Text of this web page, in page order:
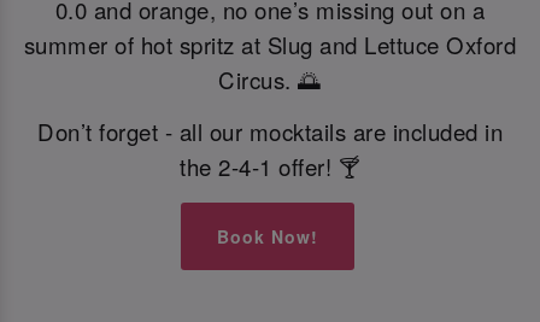
0.0 and orange, no one’s missing out on a
summer of hot spritz at Slug and Lettuce Oxford
Circus. 🌅
Don’t forget - all our mocktails are included in
the 2-4-1 offer! 🍸
Book Now!